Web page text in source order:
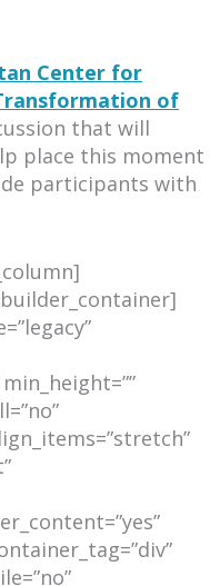
Center for
of
that will
place this moment
participants with